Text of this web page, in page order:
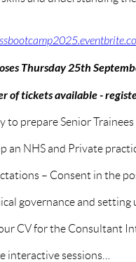
Thursday 25th
of tickets available -
prepare Senior
an NHS and Private
– Consent in the
governance and
CV for the Consultant
interactive sessions…